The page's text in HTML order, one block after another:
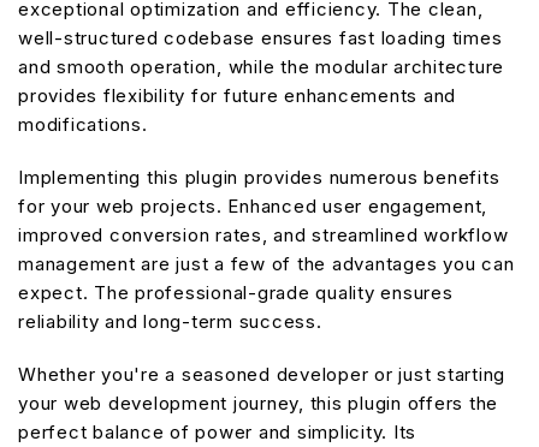
exceptional optimization and efficiency. The clean,
well-structured codebase ensures fast loading times
and smooth operation, while the modular architecture
provides flexibility for future enhancements and
modifications.
Implementing this plugin provides numerous benefits
for your web projects. Enhanced user engagement,
improved conversion rates, and streamlined workflow
management are just a few of the advantages you can
expect. The professional-grade quality ensures
reliability and long-term success.
Whether you're a seasoned developer or just starting
your web development journey, this plugin offers the
perfect balance of power and simplicity. Its